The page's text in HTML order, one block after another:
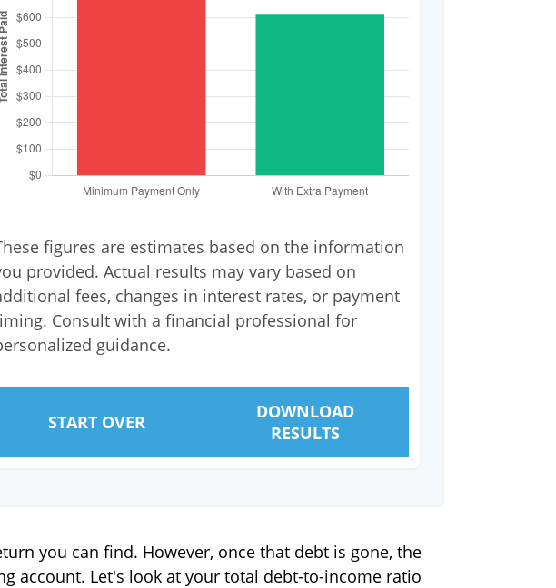
figures are estimates based on the information
provided. Actual results may vary based on
fees, changes in interest rates, or payment
Consult with a financial professional for
guidance.
START OVER
DOWNLOAD
RESULTS
you can find. However, once that debt is gone, the
account. Let's look at your total debt-to-income ratio